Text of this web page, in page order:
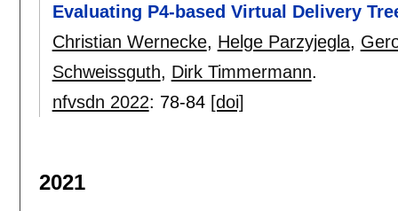
Evaluating P4-based Virtual Delivery
Christian Wernecke, Helge Parzyjegla,
Schweissguth, Dirk Timmermann.
nfvsdn 2022: 78-84 [doi]
2021